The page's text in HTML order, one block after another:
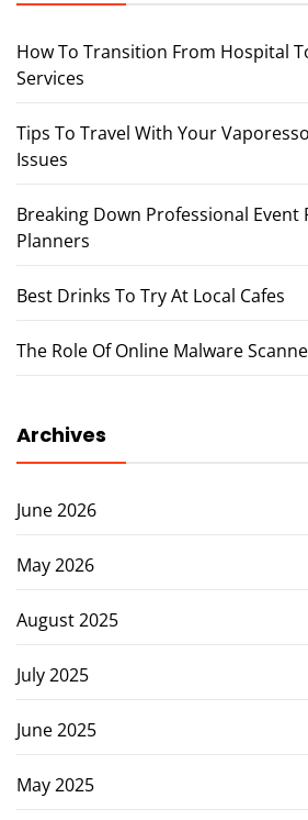
How To Transition From Hospital
Services
Tips To Travel With Your
Issues
Breaking Down Professional
Planners
Best Drinks To Try At Local Cafes
The Role Of Online Malware
Archives
June 2026
May 2026
August 2025
July 2025
June 2025
May 2025